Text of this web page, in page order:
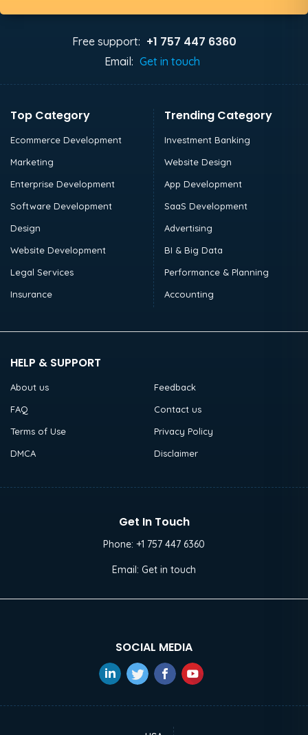
Free support: +1 757 447 6360
Email: Get in touch
Top Category
Ecommerce Development
Marketing
Enterprise Development
Software Development
Design
Website Development
Legal Services
Insurance
Trending Category
Investment Banking
Website Design
App Development
SaaS Development
Advertising
BI & Big Data
Performance & Planning
Accounting
HELP & SUPPORT
About us
Feedback
FAQ
Contact us
Terms of Use
Privacy Policy
DMCA
Disclaimer
Get In Touch
Phone: +1 757 447 6360
Email: Get in touch
SOCIAL MEDIA